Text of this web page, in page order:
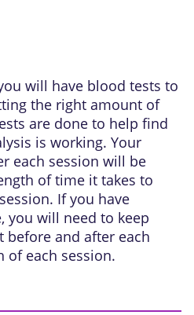
will have blood tests to
the right amount of
are done to help find
is working. Your
each session will be
of time it takes to
If you have
you will need to keep
before and after each
of each session.